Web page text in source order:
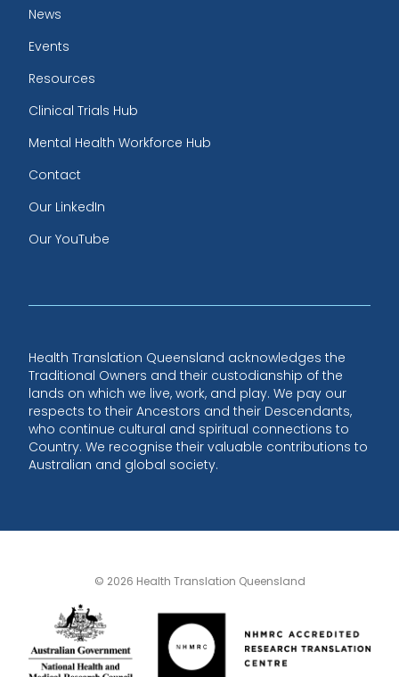
News
Events
Resources
Clinical Trials Hub
Mental Health Workforce Hub
Contact
Our LinkedIn
Our YouTube
Health Translation Queensland acknowledges the
Traditional Owners and their custodianship of the
lands on which we live, work, and play. We pay our
respects to their Ancestors and their Descendants,
who continue cultural and spiritual connections to
Country. We recognise their valuable contributions to
Australian and global society.
© 2026 Health Translation Queensland